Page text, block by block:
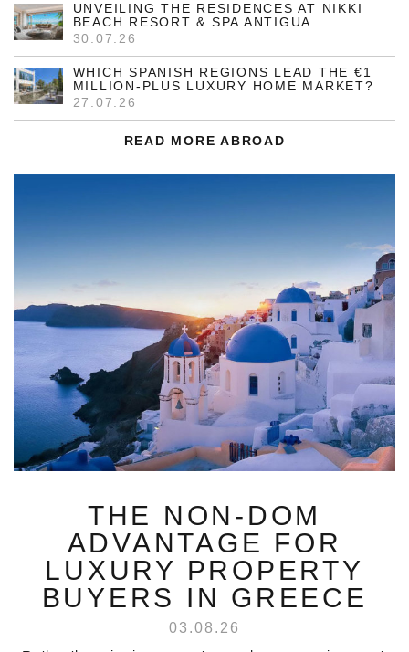
UNVEILING THE RESIDENCES AT NIKKI
BEACH RESORT & SPA ANTIGUA
30.07.26
WHICH SPANISH REGIONS LEAD THE €1
MILLION-PLUS LUXURY HOME MARKET?
27.07.26
READ MORE ABROAD
THE NON-DOM
ADVANTAGE FOR
LUXURY PROPERTY
BUYERS IN GREECE
03.08.26